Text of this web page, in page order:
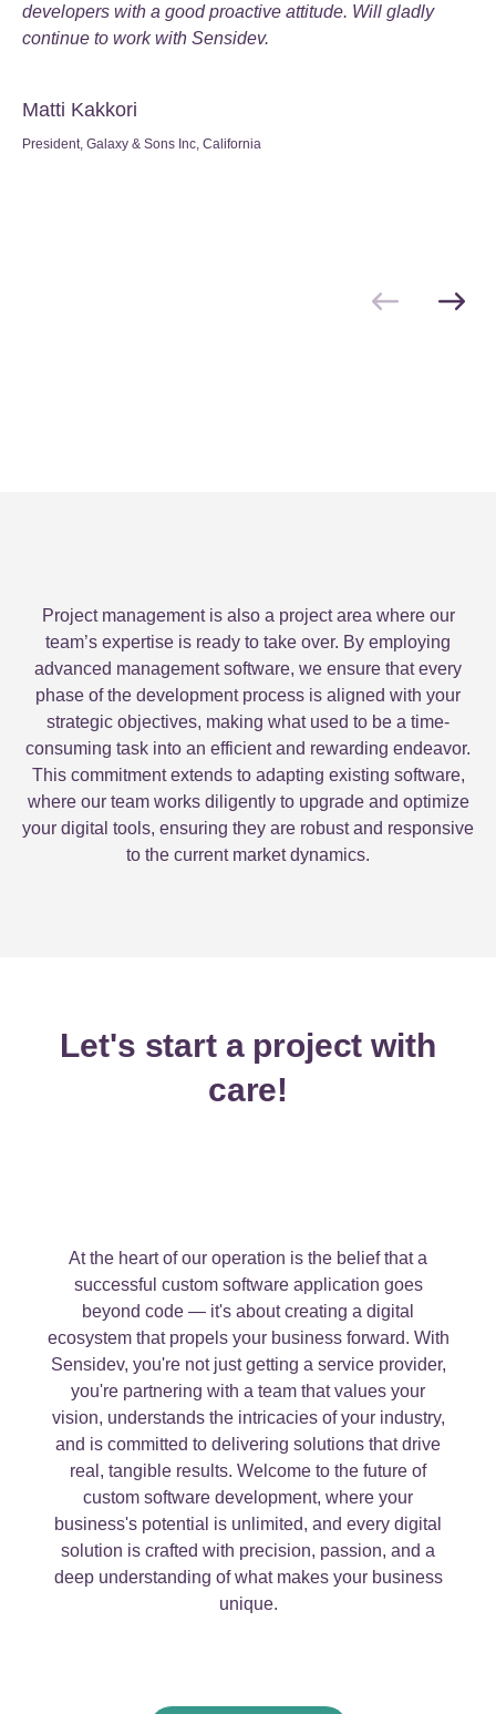
developers with a good proactive attitude. Will gladly
continue to work with Sensidev.
Matti Kakkori
President, Galaxy & Sons Inc, California
Project management is also a project area where our
team’s expertise is ready to take over. By employing
advanced management software, we ensure that every
phase of the development process is aligned with your
strategic objectives, making what used to be a time-
consuming task into an efficient and rewarding endeavor.
This commitment extends to adapting existing software,
where our team works diligently to upgrade and optimize
your digital tools, ensuring they are robust and responsive
to the current market dynamics.
Let's start a project with
care!
At the heart of our operation is the belief that a
successful custom software application goes
beyond code — it's about creating a digital
ecosystem that propels your business forward. With
Sensidev, you're not just getting a service provider,
you're partnering with a team that values your
vision, understands the intricacies of your industry,
and is committed to delivering solutions that drive
real, tangible results. Welcome to the future of
custom software development, where your
business's potential is unlimited, and every digital
solution is crafted with precision, passion, and a
deep understanding of what makes your business
unique.